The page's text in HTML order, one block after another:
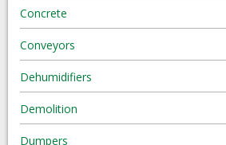
Concrete
Conveyors
Dehumidifiers
Demolition
Dumpers